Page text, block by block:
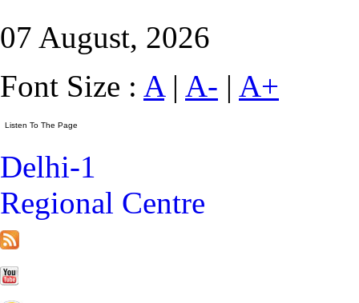
07 August, 2026
Font Size : A| A- | A+
Delhi-1
Regional Centre